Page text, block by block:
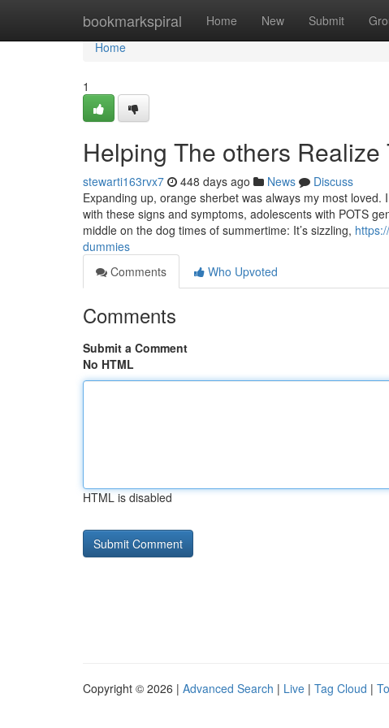
bookmarkspiral Home New Submit
Home
Home
1
Helping The others
stewarti163rvx7 448 days ago News
Discuss
Expanding up, orange sherbet was always my most
with these signs and symptoms, adolescents with POTS
middle on the dog times of summertime: It’s sizzling,
dummies
Comments
Who Upvoted
Comments
Submit a Comment
No HTML
HTML is disabled
Copyright © 2026 | Advanced Search | Live | Tag Cloud |